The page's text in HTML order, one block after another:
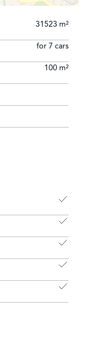
31523 m²
for 7 cars
100 m²